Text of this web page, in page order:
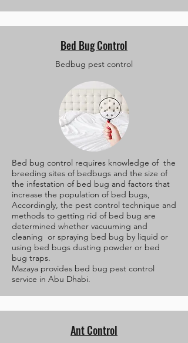
Bed Bug Control
Bedbug pest control
Bed bug control requires knowledge of the
breeding sites of bedbugs and the size of
the infestation of bed bug and factors that
increase the population of bed bugs,
Accordingly, the pest control technique and
methods to getting rid of bed bug are
determined whether vacuuming and
cleaning or spraying bed bug by liquid or
using bed bugs dusting powder or bed
bug traps.
Mazaya provides bed bug pest control
service in Abu Dhabi.
Ant Control